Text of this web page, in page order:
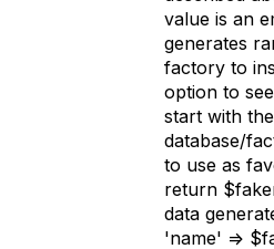
value is an
generates
factory to
option to
start with
database/
to use as
return
data
'name' =>